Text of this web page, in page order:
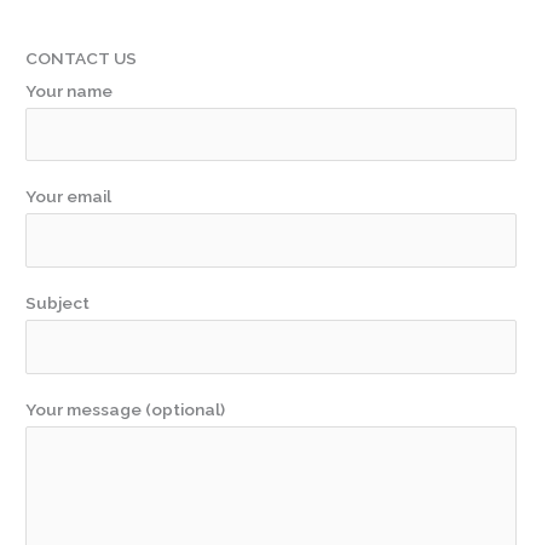
CONTACT US
Your name
Your email
Subject
Your message (optional)